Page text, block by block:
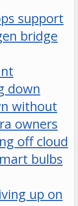
support
bridge
down
without
owners
off cloud
bulbs
up on